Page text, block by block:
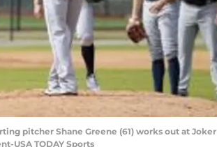
pitcher Shane Greene (61) works out at Joker
USA TODAY Sports